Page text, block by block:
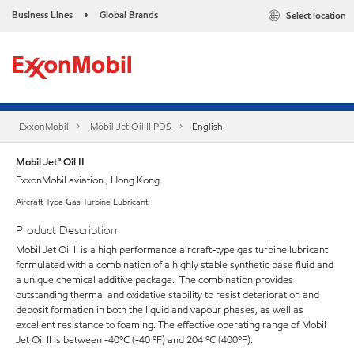
Business Lines • Global Brands Select location
ExxonMobil Mobil Jet Oil II PDS English
Mobil Jet™ Oil II
ExxonMobil aviation , Hong Kong
Aircraft Type Gas Turbine Lubricant
Product Description
Mobil Jet Oil II is a high performance aircraft-type gas turbine lubricant
formulated with a combination of a highly stable synthetic base fluid and
a unique chemical additive package. The combination provides
outstanding thermal and oxidative stability to resist deterioration and
deposit formation in both the liquid and vapour phases, as well as
excellent resistance to foaming. The effective operating range of Mobil
Jet Oil II is between -40ºC (-40 ºF) and 204 ºC (400ºF).